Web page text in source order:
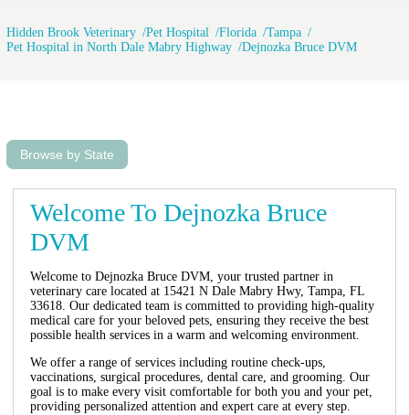
Hidden Brook Veterinary Pet Hospital Florida
Tampa
Pet Hospital in North Dale Mabry Highway
Dejnozka Bruce DVM
Browse by State
Welcome To Dejnozka Bruce
DVM
Welcome to Dejnozka Bruce DVM, your trusted partner in
veterinary care located at 15421 N Dale Mabry Hwy, Tampa, FL
33618. Our dedicated team is committed to providing high-quality
medical care for your beloved pets, ensuring they receive the best
possible health services in a warm and welcoming environment.
We offer a range of services including routine check-ups,
vaccinations, surgical procedures, dental care, and grooming. Our
goal is to make every visit comfortable for both you and your pet,
providing personalized attention and expert care at every step.